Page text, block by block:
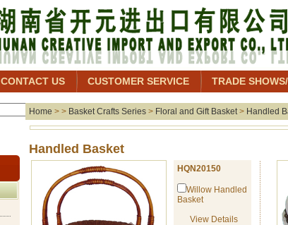
CONTACT US CUSTOMER SERVICE TRADE
Home > > Basket Crafts Series > Floral and Gift Basket> Handled
Handled
HQN20150
Willow Handled
Basket
View Details